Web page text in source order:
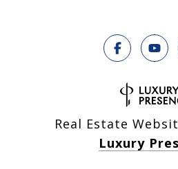
Real Estate
Luxury